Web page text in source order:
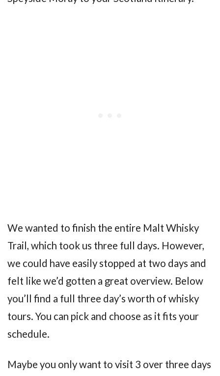
We wanted to finish the entire Malt Whisky
Trail, which took us three full days. However,
we could have easily stopped at two days and
felt like we’d gotten a great overview. Below
you’ll find a full three day’s worth of whisky
tours. You can pick and choose as it fits your
schedule.
Maybe you only want to visit 3 over three days